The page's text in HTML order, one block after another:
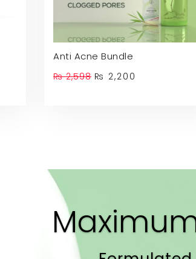
Anti Acne Bundle
₨2,598 Original
price
₨ 2,200